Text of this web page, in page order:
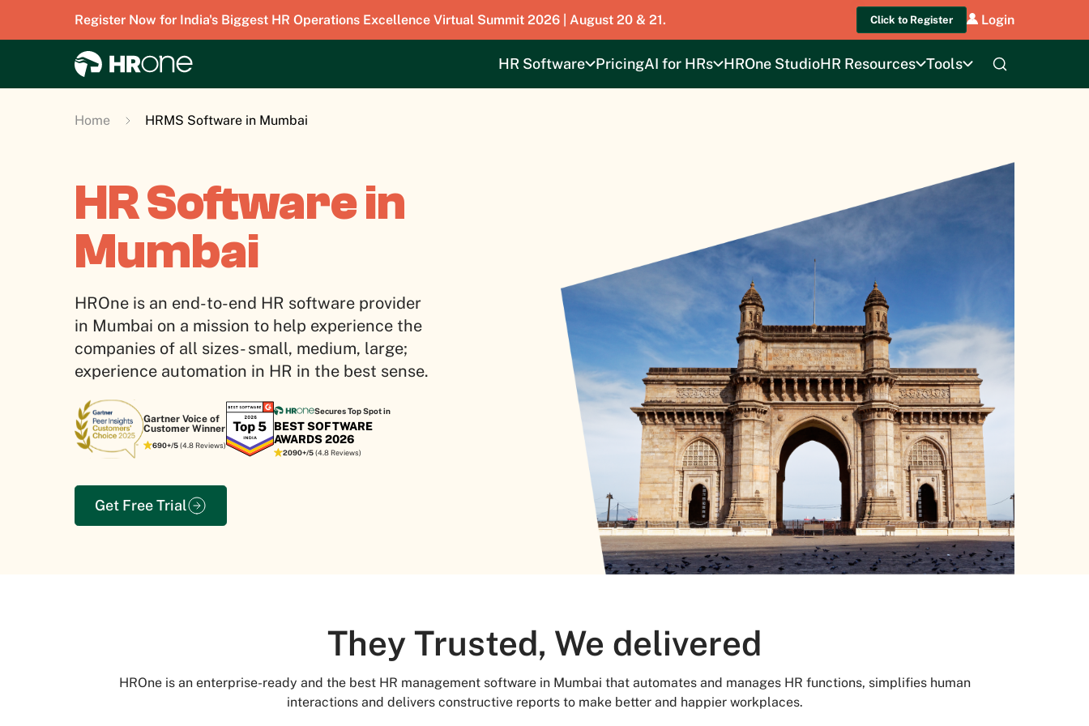
Register Now for India's Biggest HR Operations Excellence Virtual Summit 2026 | August 20 & 21. Click to Register Login
HR Software PricingAI for HRs HROne StudioHR Resources Tools
Home HRMS Software in Mumbai
HR Software in
Mumbai
HROne is an end-to-end HR software provider
in Mumbai on a mission to help experience the
companies of all sizes- small, medium, large;
experience automation in HR in the best sense.
Gartner Voice of
Customer Winner
690+/5(4.8 Reviews)
Secures Top Spot in
BEST SOFTWARE
AWARDS 2026
2090+/5(4.8 Reviews)
Get Free Trial
They Trusted, We delivered
HROne is an enterprise-ready and the best HR management software in Mumbai that automates and manages HR functions, simplifies human
interactions and delivers constructive reports to make better and happier workplaces.